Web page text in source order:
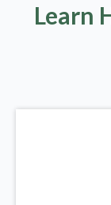
Learn